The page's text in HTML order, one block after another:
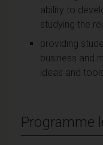
ability to
studying the
providing
business and
ideas and
Programme